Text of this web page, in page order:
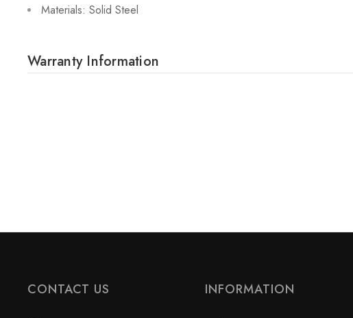
Materials: Solid Steel
Warranty Information
CONTACT US INFORMATION